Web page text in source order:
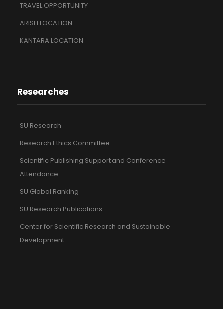
TRAVEL OPPORTUNITY
ARISH LOCATION
KANTARA LOCATION
Researches
SU Research
Research Ethics Committee
Scientific Publishing Support and Conference
Attendance
SU Global Ranking
SU Research Publications
Center for Scientific Research and Sustainable
Development